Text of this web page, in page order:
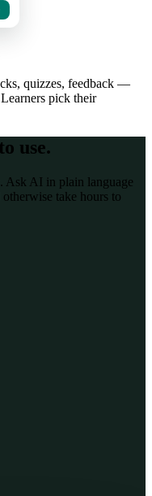
quizzes, feedback —
pick their
use.
Ask AI in plain language
take hours to